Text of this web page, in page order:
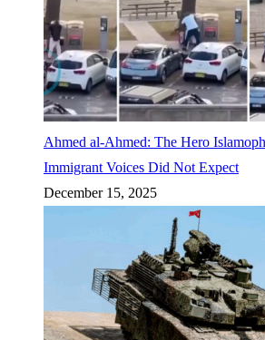
Ahmed al-Ahmed: The Hero
Immigrant Voices Did Not Expect
December 15, 2025